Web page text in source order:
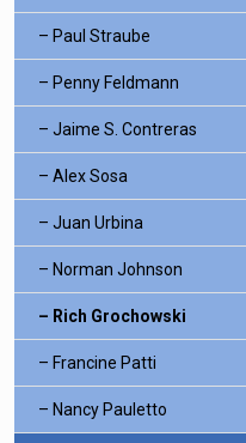
Paul Straube
Penny Feldmann
Jaime S. Contreras
Alex Sosa
Juan Urbina
Norman Johnson
Rich Grochowski
Francine Patti
Nancy Pauletto